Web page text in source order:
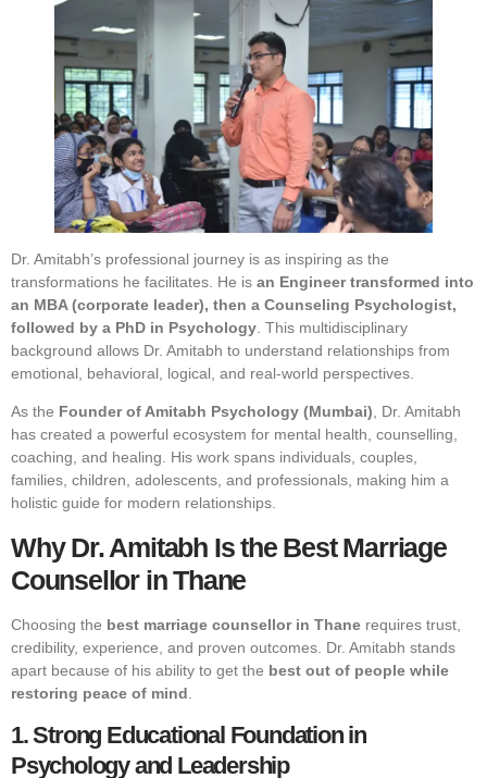
Dr. Amitabh’s professional journey is as inspiring as the
transformations he facilitates. He is an Engineer transformed into
an MBA (corporate leader), then a Counseling Psychologist,
followed by a PhD in Psychology . This multidisciplinary
background allows Dr. Amitabh to understand relationships from
emotional, behavioral, logical, and real-world perspectives.
As the Founder of Amitabh Psychology (Mumbai), Dr. Amitabh
has created a powerful ecosystem for mental health, counselling,
coaching, and healing. His work spans individuals, couples,
families, children, adolescents, and professionals, making him a
holistic guide for modern relationships.
Why Dr. Amitabh Is the Best Marriage
Counsellor in Thane
Choosing the best marriage counsellor in Thane requires trust,
credibility, experience, and proven outcomes. Dr. Amitabh stands
apart because of his ability to get the best out of people while
restoring peace of mind
1. Strong Educational Foundation in
Psychology and Leadership